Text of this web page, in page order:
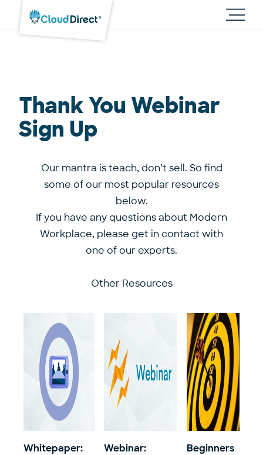
Cloud
Direct
Thank You Webinar
Sign Up
Our mantra is teach, don’t sell. So find
some of our most popular resources
below.
If you have any questions about Modern
Workplace, please get in contact with
one of our experts.
Other Resources
Whitepaper:
Webinar:
Beginners